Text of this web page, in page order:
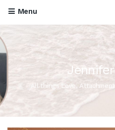
Menu
All things Love,